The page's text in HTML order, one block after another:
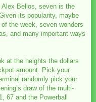
Bellos, seven is the
its popularity, maybe
the week, seven wonders
and many important ways
at the heights the dollars
amount. Pick your
randomly pick your
draw of the multi-
67 and the Powerball